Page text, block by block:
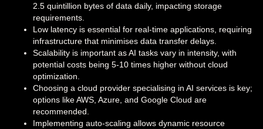
2.5 quintillion bytes of data daily, impacting storage
requirements.
Low latency is essential for real-time applications, requiring
infrastructure that minimises data transfer delays.
Scalability is important as AI tasks vary in intensity, with
potential costs being 5-10 times higher without cloud
optimization.
Choosing a cloud provider specialising in AI services is key;
options like AWS, Azure, and Google Cloud are
recommended.
Implementing auto-scaling allows dynamic resource